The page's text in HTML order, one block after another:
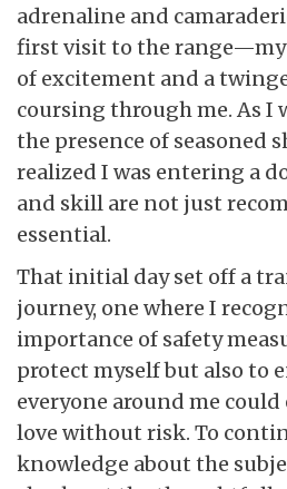
adrenaline and
first visit to the range—my
of excitement and a
coursing through me. As I
the presence of seasoned
realized I was entering a
and skill are not just
essential.
That initial day set off a
journey, one where I
importance of safety
protect myself but also to
everyone around me
love without risk. To
knowledge about the